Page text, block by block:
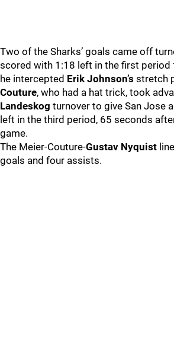
Two of the Sharks’ goals came off
scored with 1:18 left in the first period
he intercepted Erik Johnson’s stretch
Couture, who had a hat trick, took
Landeskog turnover to give San Jose
left in the third period, 65 seconds
game.
The Meier-Couture-Gustav Nyquist
goals and four assists.